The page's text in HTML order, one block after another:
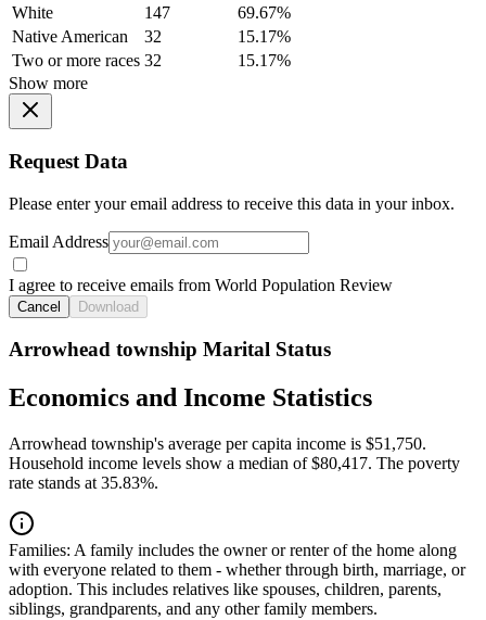
White
147
69.67%
Native American
32
15.17%
Two or more races 32
15.17%
Show more
Request Data
Please enter your email address to receive this data in your inbox.
Email Address
I agree to receive emails from World Population Review
Cancel Download
Arrowhead township Marital Status
Economics and Income Statistics
Arrowhead township's average per capita income is $51,750.
Household income levels show a median of $80,417. The poverty
rate stands at 35.83%.
Families: A family includes the owner or renter of the home along
with everyone related to them - whether through birth, marriage, or
adoption. This includes relatives like spouses, children, parents,
siblings, grandparents, and any other family members.